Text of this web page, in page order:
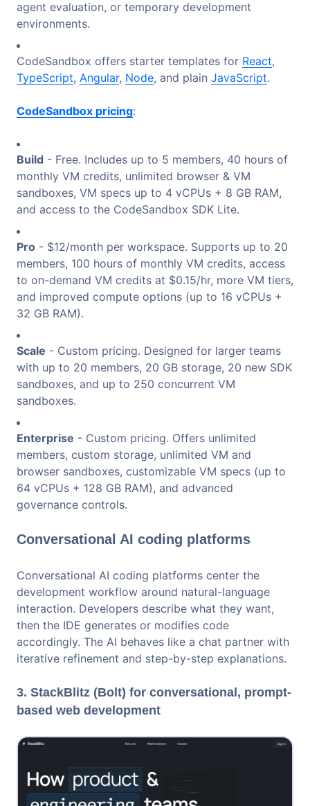
agent evaluation, or temporary development
environments.
CodeSandbox offers starter templates for React,
TypeScript, Angular, Node, and plain JavaScript.
CodeSandbox pricing:
Build - Free. Includes up to 5 members, 40 hours of
monthly VM credits, unlimited browser & VM
sandboxes, VM specs up to 4 vCPUs + 8 GB RAM,
and access to the CodeSandbox SDK Lite.
Pro - $12/month per workspace. Supports up to 20
members, 100 hours of monthly VM credits, access
to on-demand VM credits at $0.15/hr, more VM tiers,
and improved compute options (up to 16 vCPUs +
32 GB RAM).
Scale - Custom pricing. Designed for larger teams
with up to 20 members, 20 GB storage, 20 new SDK
sandboxes, and up to 250 concurrent VM
sandboxes.
Enterprise - Custom pricing. Offers unlimited
members, custom storage, unlimited VM and
browser sandboxes, customizable VM specs (up to
64 vCPUs + 128 GB RAM), and advanced
governance controls.
Conversational AI coding platforms
Conversational AI coding platforms center the
development workflow around natural-language
interaction. Developers describe what they want,
then the IDE generates or modifies code
accordingly. The AI behaves like a chat partner with
iterative refinement and step-by-step explanations.
3. StackBlitz (Bolt) for conversational, prompt-
based web development